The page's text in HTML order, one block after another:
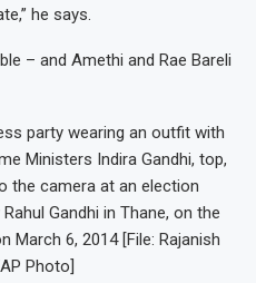
he says.
– and Amethi and Rae Bareli
party wearing an outfit with
Ministers Indira Gandhi, top,
the camera at an election
Gandhi in Thane, on the
March 6, 2014 [File: Rajanish
Photo]